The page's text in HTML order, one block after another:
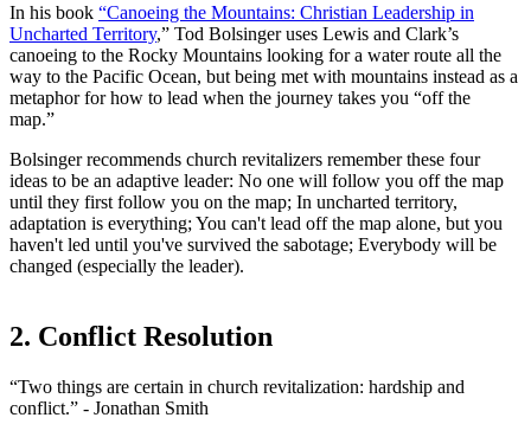
In his book “Canoeing the Mountains: Christian Leadership in
Uncharted Territory,” Tod Bolsinger uses Lewis and Clark’s
canoeing to the Rocky Mountains looking for a water route all the
way to the Pacific Ocean, but being met with mountains instead as a
metaphor for how to lead when the journey takes you “off the
map.”
Bolsinger recommends church revitalizers remember these four
ideas to be an adaptive leader: No one will follow you off the map
until they first follow you on the map; In uncharted territory,
adaptation is everything; You can't lead off the map alone, but you
haven't led until you've survived the sabotage; Everybody will be
changed (especially the leader).
2. Conflict Resolution
“Two things are certain in church revitalization: hardship and
conflict.” - Jonathan Smith